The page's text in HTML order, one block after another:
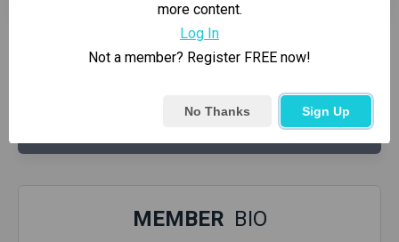
PIN
SEND CONNECTION REQUEST
REQUEST SENT
MEMBER BIO
more content.
Log In
Not a member? Register FREE now!
No Thanks Sign Up